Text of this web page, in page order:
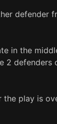
defender
in the
2 defenders
play is